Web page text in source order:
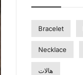
Bracelet
Necklace
هالات